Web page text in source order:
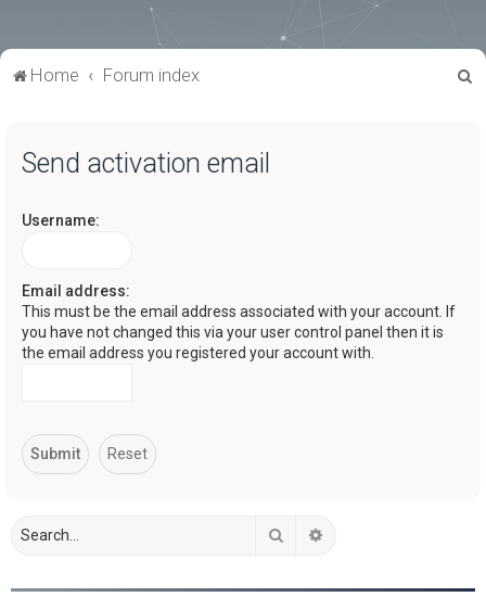
Home Forum index
Send activation email
Username:
Email address:
This must be the email address associated with your account. If
you have not changed this via your user control panel then it is
the email address you registered your account with.
Search